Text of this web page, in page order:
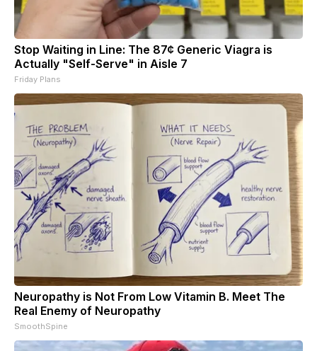
Stop Waiting in Line: The 87¢ Generic Viagra is
Actually "Self-Serve" in Aisle 7
Friday Plans
Neuropathy is Not From Low Vitamin B. Meet The
Real Enemy of Neuropathy
SmoothSpine